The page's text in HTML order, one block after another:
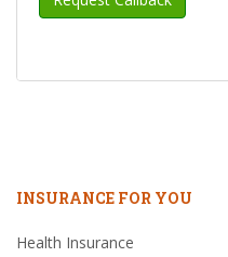
INSURANCE FOR YOU
Health Insurance